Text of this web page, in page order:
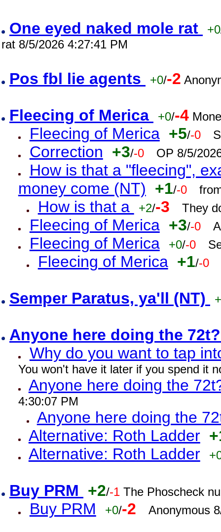
One eyed naked mole rat +0
rat 8/5/2026 4:27:41 PM
Pos fbl lie agents +0/-2
Fleecing of Merica +0/-4
Fleecing of Merica +5/-0
Correction +3/-0 OP 8/5/
How is that a "fleecing",
money come (NT) +1/-0
How is that a +2/-3 They
Fleecing of Merica +3/-0
Fleecing of Merica +0/-0
Fleecing of Merica +1/-0
Semper Paratus, ya'll (NT)
Anyone here doing the
Why do you want to tap
You won't have it later if you spend it
Anyone here doing the
4:30:07 PM
Anyone here doing the
Alternative: Roth Ladder
Alternative: Roth Ladder
Buy PRM +2/-1 The Phoscheck
Buy PRM +0/-2 Anonymous